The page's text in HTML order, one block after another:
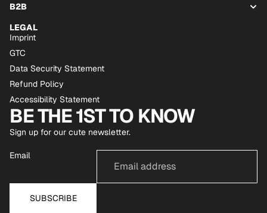
B2B
LEGAL
Imprint
GTC
Data Security Statement
Refund Policy
Accessibility Statement
BE THE 1ST TO KNOW
Sign up for our cute newsletter.
Email
SUBSCRIBE